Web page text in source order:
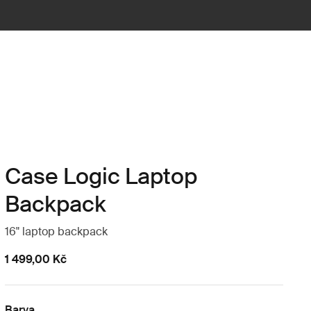
Case Logic Laptop
Backpack
16" laptop backpack
1 499,00 Kč